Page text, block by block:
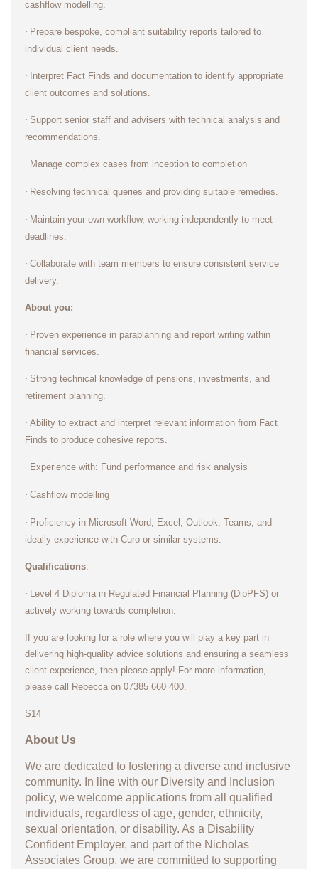
cashflow modelling.
· Prepare bespoke, compliant suitability reports tailored to
individual client needs.
· Interpret Fact Finds and documentation to identify appropriate
client outcomes and solutions.
· Support senior staff and advisers with technical analysis and
recommendations.
· Manage complex cases from inception to completion
· Resolving technical queries and providing suitable remedies.
· Maintain your own workflow, working independently to meet
deadlines.
· Collaborate with team members to ensure consistent service
delivery.
About you:
· Proven experience in paraplanning and report writing within
financial services.
· Strong technical knowledge of pensions, investments, and
retirement planning.
· Ability to extract and interpret relevant information from Fact
Finds to produce cohesive reports.
· Experience with: Fund performance and risk analysis
· Cashflow modelling
· Proficiency in Microsoft Word, Excel, Outlook, Teams, and
ideally experience with Curo or similar systems.
Qualifications:
· Level 4 Diploma in Regulated Financial Planning (DipPFS) or
actively working towards completion.
If you are looking for a role where you will play a key part in
delivering high-quality advice solutions and ensuring a seamless
client experience, then please apply! For more information,
please call Rebecca on 07385 660 400.
S14
About Us
We are dedicated to fostering a diverse and inclusive
community. In line with our Diversity and Inclusion
policy, we welcome applications from all qualified
individuals, regardless of age, gender, ethnicity,
sexual orientation, or disability. As a Disability
Confident Employer, and part of the Nicholas
Associates Group, we are committed to supporting